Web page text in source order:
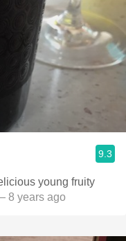
9.3
young fruity
8 years ago